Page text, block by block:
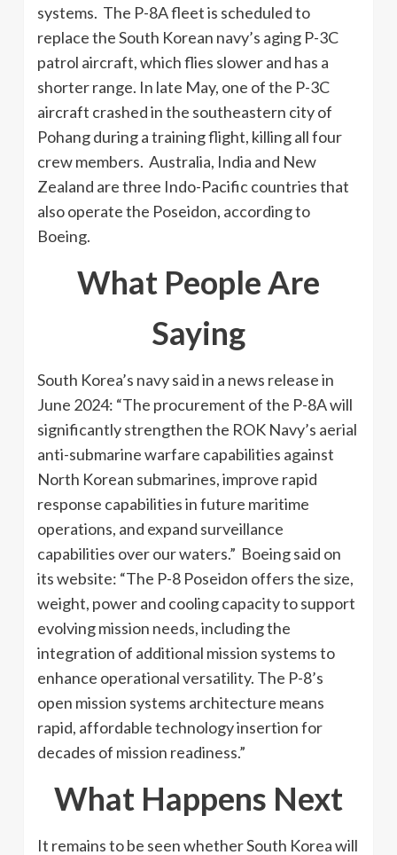
systems. The P-8A fleet is scheduled to
replace the South Korean navy’s aging P-3C
patrol aircraft, which flies slower and has a
shorter range. In late May, one of the P-3C
aircraft crashed in the southeastern city of
Pohang during a training flight, killing all four
crew members. Australia, India and New
Zealand are three Indo-Pacific countries that
also operate the Poseidon, according to
Boeing.
What People Are
Saying
South Korea’s navy said in a news release in
June 2024: “The procurement of the P-8A will
significantly strengthen the ROK Navy’s aerial
anti-submarine warfare capabilities against
North Korean submarines, improve rapid
response capabilities in future maritime
operations, and expand surveillance
capabilities over our waters.” Boeing said on
its website: “The P-8 Poseidon offers the size,
weight, power and cooling capacity to support
evolving mission needs, including the
integration of additional mission systems to
enhance operational versatility. The P-8’s
open mission systems architecture means
rapid, affordable technology insertion for
decades of mission readiness.”
What Happens Next
It remains to be seen whether South Korea will